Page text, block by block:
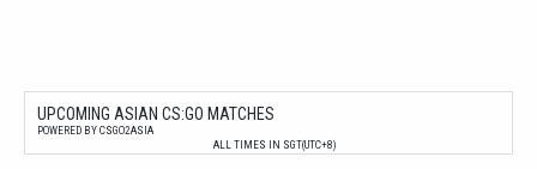
UPCOMING ASIAN CS:GO MATCHES
POWERED BY CSGO2ASIA
ALL TIMES IN SGT(UTC+8)